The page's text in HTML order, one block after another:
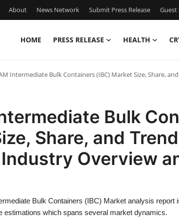
About News Network Submit Press Release Guest
HOME PRESS RELEASE HEALTH
Intermediate Bulk Containers (IBC) Market Size, Share,
Bulk
Share, and
Industry Overview
Bulk Containers (IBC) Market analysis
estimations which spans several market dynamics.